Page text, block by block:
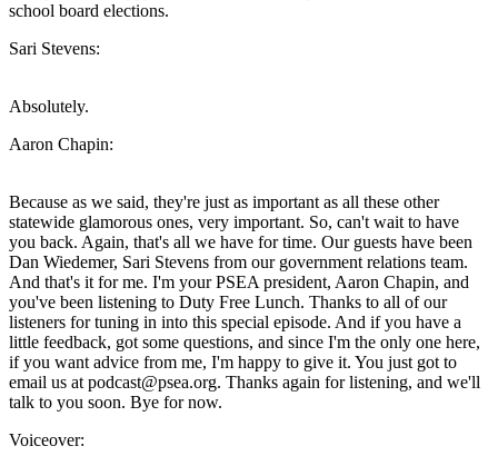
school board elections.
Sari Stevens:
Absolutely.
Aaron Chapin:
Because as we said, they're just as important as all these other
statewide glamorous ones, very important. So, can't wait to have
you back. Again, that's all we have for time. Our guests have been
Dan Wiedemer, Sari Stevens from our government relations team.
And that's it for me. I'm your PSEA president, Aaron Chapin, and
you've been listening to Duty Free Lunch. Thanks to all of our
listeners for tuning in into this special episode. And if you have a
little feedback, got some questions, and since I'm the only one here,
if you want advice from me, I'm happy to give it. You just got to
email us at podcast@psea.org. Thanks again for listening, and we'll
talk to you soon. Bye for now.
Voiceover: